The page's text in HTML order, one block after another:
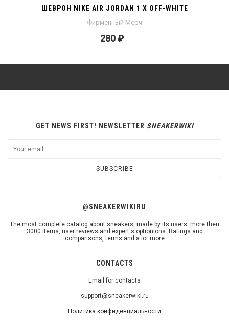
ШЕВРОН NIKE AIR JORDAN 1 X OFF-WHITE
Фирменный Мерч
280 ₽
CONTACTS
Email for contacts
support@sneakerwiki.ru
Политика конфиденциальности
@SNEAKERWIKIRU
The most complete catalog about sneakers, made by its users: more then
3000 items, user reviews and expert's optionions. Ratings and
comparisons, terms and a lot more
GET NEWS FIRST! NEWSLETTER SNEAKERWIKI
SUBSCRIBE